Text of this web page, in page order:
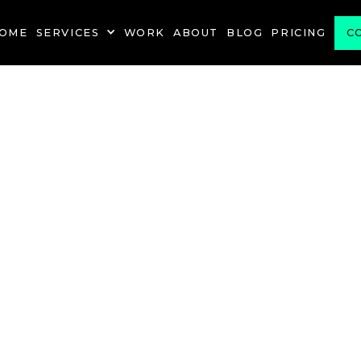
SERVICES WORK ABOUT BLOG PRICING